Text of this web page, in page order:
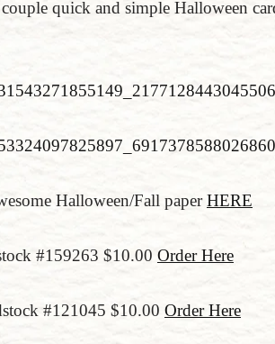
quick and simple Halloween
Halloween/Fall paperHERE
#159263 $10.00 Order Here
#121045 $10.00 Order Here